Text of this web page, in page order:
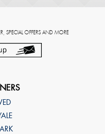
SPECIAL OFFERS AND MORE